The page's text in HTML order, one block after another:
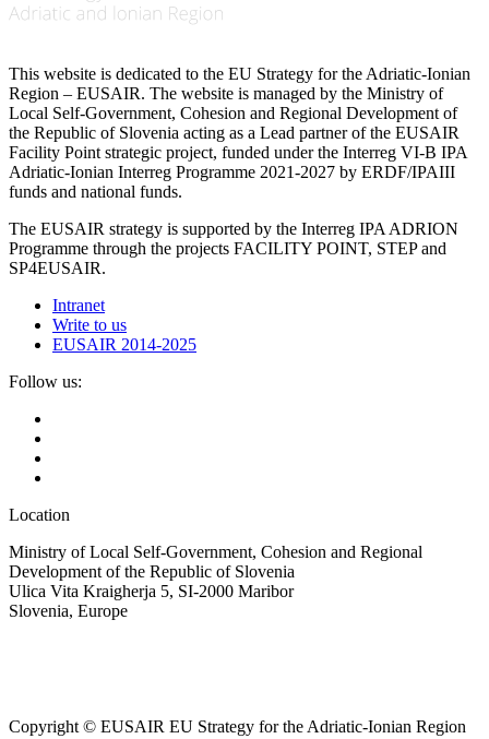
This website is dedicated to the EU Strategy for the Adriatic-Ionian
Region – EUSAIR. The website is managed by the Ministry of
Local Self-Government, Cohesion and Regional Development of
the Republic of Slovenia acting as a Lead partner of the EUSAIR
Facility Point strategic project, funded under the Interreg VI-B IPA
Adriatic-Ionian Interreg Programme 2021-2027 by ERDF/IPAIII
funds and national funds.
The EUSAIR strategy is supported by the Interreg IPA ADRION
Programme through the projects FACILITY POINT, STEP and
SP4EUSAIR.
Intranet
Write to us
EUSAIR 2014-2025
Follow us:
Location
Ministry of Local Self-Government, Cohesion and Regional
Development of the Republic of Slovenia
Ulica Vita Kraigherja 5, SI-2000 Maribor
Slovenia, Europe
Copyright © EUSAIR EU Strategy for the Adriatic-Ionian Region